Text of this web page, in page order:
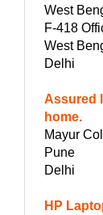
West
F-418
West
Delhi
Assured
home.
Mayur
Pune
Delhi
HP